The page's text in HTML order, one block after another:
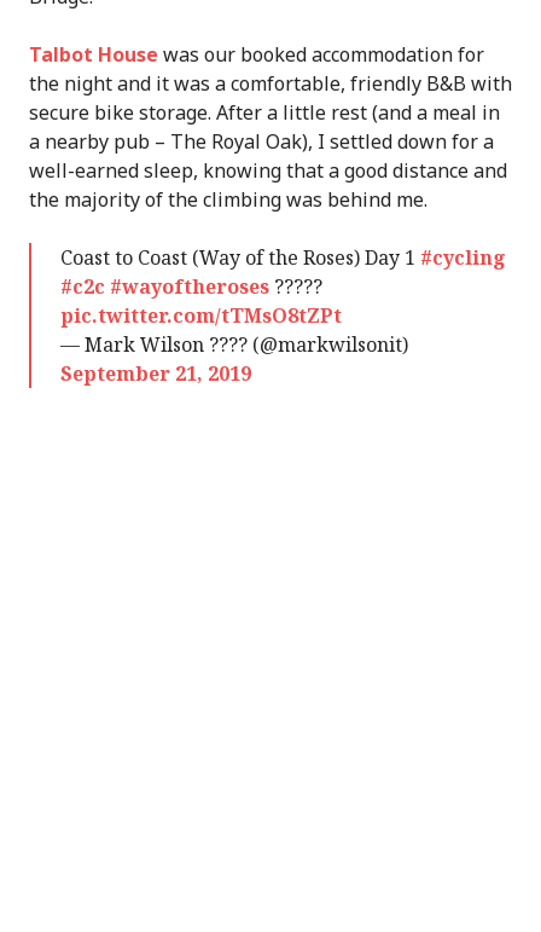
Talbot House was our booked accommodation for
the night and it was a comfortable, friendly B&B with
secure bike storage. After a little rest (and a meal in
a nearby pub – The Royal Oak), I settled down for a
well-earned sleep, knowing that a good distance and
the majority of the climbing was behind me.
Coast to Coast (Way of the Roses) Day 1 #cycling
#c2c #wayoftheroses ?????
pic.twitter.com/tTMsO8tZPt
— Mark Wilson ???? (@markwilsonit)
September 21, 2019